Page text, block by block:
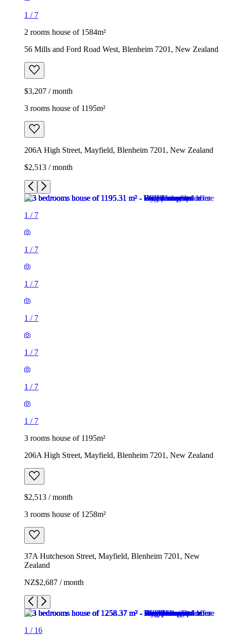
1 / 7
2 rooms house of 1584m²
56 Mills and Ford Road West, Blenheim 7201, New Zealand
$3,207 / month
3 rooms house of 1195m²
206A High Street, Mayfield, Blenheim 7201, New Zealand
$2,513 / month
1 / 7
1 / 7
1 / 7
1 / 7
1 / 7
1 / 7
1 / 7
3 rooms house of 1195m²
206A High Street, Mayfield, Blenheim 7201, New Zealand
$2,513 / month
3 rooms house of 1258m²
37A Hutcheson Street, Mayfield, Blenheim 7201, New
Zealand
NZ$2,687 / month
1 / 16